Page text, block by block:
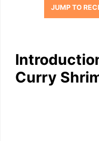
JUMP TO
Curry